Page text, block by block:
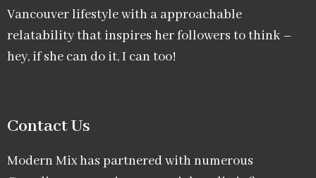
Vancouver lifestyle with a approachable
relatability that inspires her followers to think –
hey, if she can do it, I can too!
Contact Us
Modern Mix has partnered with numerous